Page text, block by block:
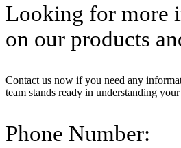
Looking for more
on our products
Contact us now if you need any
team stands ready in understanding your
Phone Number: